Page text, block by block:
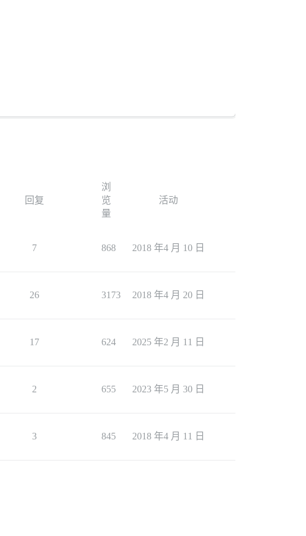
回复
浏
览
量
活动
7 868 2018 年4 月 10 日
26 3173 2018 年4 月 20 日
17 624 2025 年2 月 11 日
2 655 2023 年5 月 30 日
3 845 2018 年4 月 11 日